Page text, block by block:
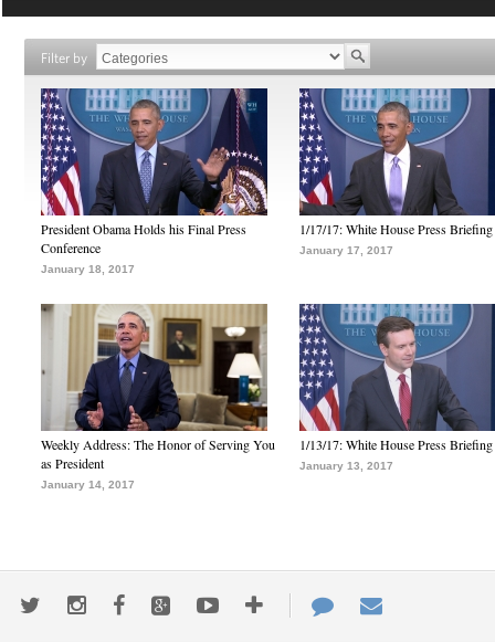
Filter by
President Obama Holds his Final Press
Conference
January 18, 2017
1/17/17: White House Press Briefing
January 17, 2017
Weekly Address: The Honor of Serving You
as President
January 14, 2017
1/13/17: White House Press Briefing
January 13, 2017